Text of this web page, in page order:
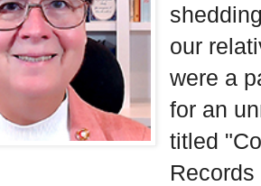
our
were a
for an
titled